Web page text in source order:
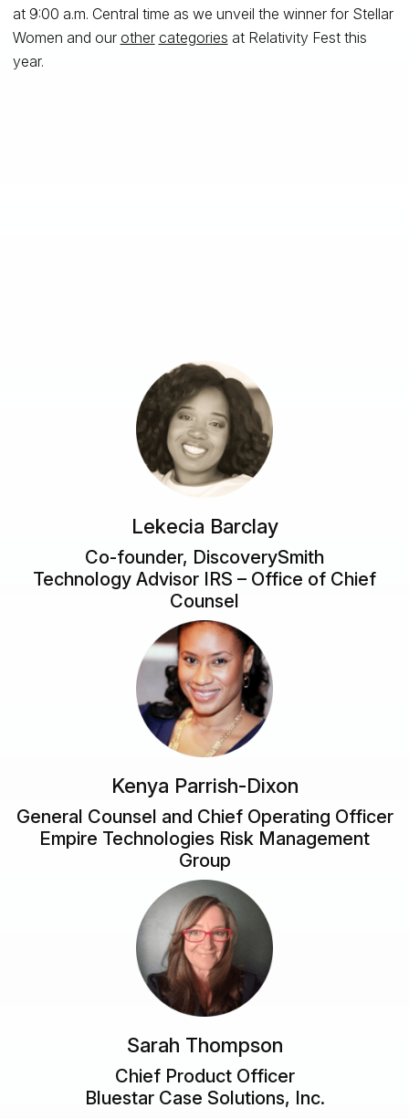
at 9:00 a.m. Central time as we unveil the winner for Stellar
Women and our other categories at Relativity Fest this
year.
Lekecia Barclay
Co-founder, DiscoverySmith
Technology Advisor IRS – Office of Chief
Counsel
Kenya Parrish-Dixon
General Counsel and Chief Operating Officer
Empire Technologies Risk Management
Group
Sarah Thompson
Chief Product Officer
Bluestar Case Solutions, Inc.